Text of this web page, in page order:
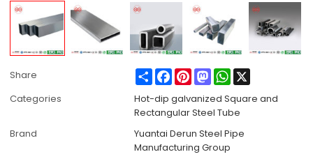
Share ShareFacebook
PinterestMastodonWhatsApp
Categories
Hot-dip galvanized Square and
Rectangular Steel Tube
Brand
Yuantai Derun Steel Pipe
Manufacturing Group